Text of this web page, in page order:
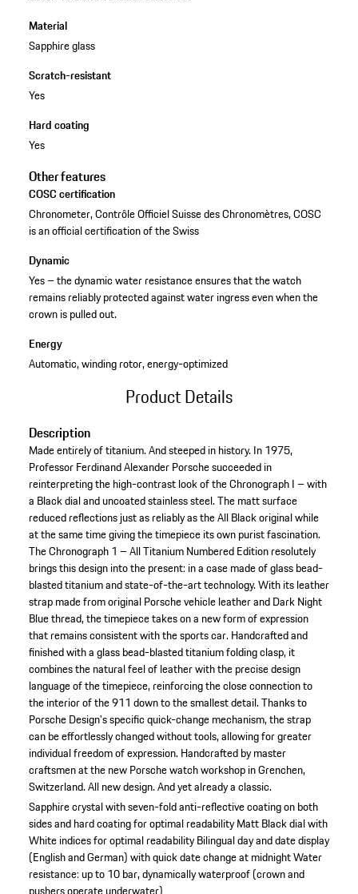
Material
Sapphire glass
Scratch-resistant
Yes
Hard coating
Yes
Other features
COSC certification
Chronometer, Contrôle Officiel Suisse des Chronomètres, COSC
is an official certification of the Swiss
Dynamic
Yes – the dynamic water resistance ensures that the watch
remains reliably protected against water ingress even when the
crown is pulled out.
Energy
Automatic, winding rotor, energy-optimized
Product Details
Description
Made entirely of titanium. And steeped in history. In 1975,
Professor Ferdinand Alexander Porsche succeeded in
reinterpreting the high-contrast look of the Chronograph I – with
a Black dial and uncoated stainless steel. The matt surface
reduced reflections just as reliably as the All Black original while
at the same time giving the timepiece its own purist fascination.
The Chronograph 1 – All Titanium Numbered Edition resolutely
brings this design into the present: in a case made of glass bead-
blasted titanium and state-of-the-art technology. With its leather
strap made from original Porsche vehicle leather and Dark Night
Blue thread, the timepiece takes on a new form of expression
that remains consistent with the sports car. Handcrafted and
finished with a glass bead-blasted titanium folding clasp, it
combines the natural feel of leather with the precise design
language of the timepiece, reinforcing the close connection to
the interior of the 911 down to the smallest detail. Thanks to
Porsche Design's specific quick-change mechanism, the strap
can be effortlessly changed without tools, allowing for greater
individual freedom of expression. Handcrafted by master
craftsmen at the new Porsche watch workshop in Grenchen,
Switzerland. All new design. And yet already a classic.
Sapphire crystal with seven-fold anti-reflective coating on both
sides and hard coating for optimal readability Matt Black dial with
White indices for optimal readability Bilingual day and date display
(English and German) with quick date change at midnightWater
resistance: up to 10 bar, dynamically waterproof (crown and